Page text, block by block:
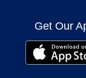
Get Our